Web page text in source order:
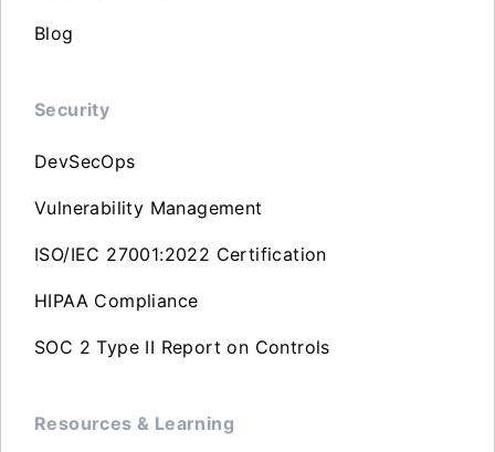
Blog
Security
DevSecOps
Vulnerability Management
ISO/IEC 27001:2022 Certification
HIPAA Compliance
SOC 2 Type II Report on Controls
Resources & Learning